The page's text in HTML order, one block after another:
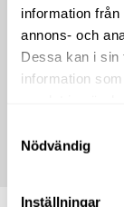
information
annons- och
Dessa kan i sin
information
Nödvändig
Inställningar